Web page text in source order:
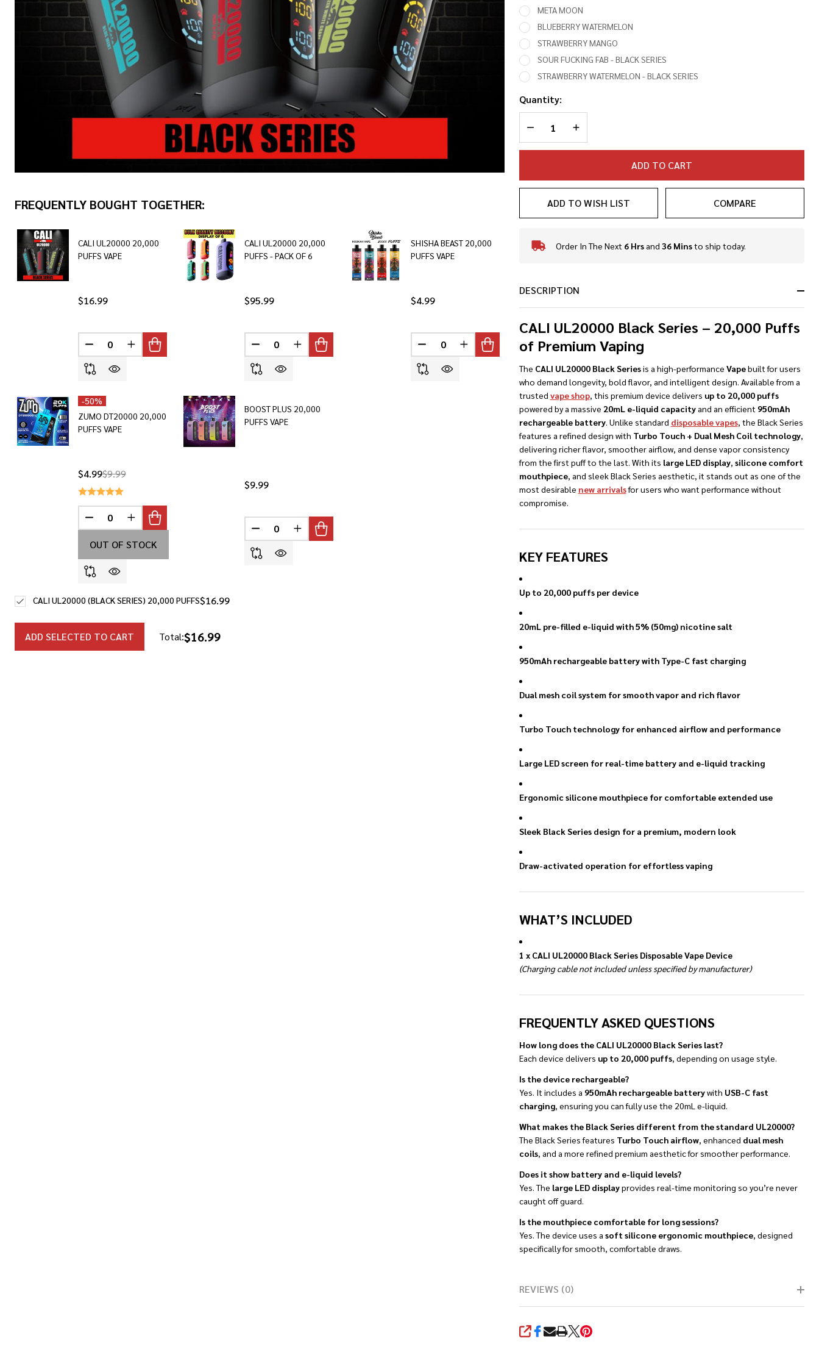
META MOON
BLUEBERRY WATERMELON
STRAWBERRY MANGO
SOUR FUCKING FAB - BLACK SERIES
STRAWBERRY WATERMELON - BLACK SERIES
Quantity:
DECREASE QUANTITY OF UNDEFINED
INCREASE QUANTITY OF UNDEFINED
ADD TO CART
ADD TO WISH LIST COMPARE
In
Ready
To
Ship!
Order In The Next 6 Hrsand 36 Minsto ship today.
DESCRIPTION
CALI UL20000 Black Series – 20,000 Puffs
of Premium Vaping
The CALI UL20000 Black Seriesis a high-performance Vapebuilt for users
who demand longevity, bold flavor, and intelligent design. Available from a
trusted vape shop, this premium device delivers up to 20,000 puffs
powered by a massive 20mL e-liquid capacityand an efficient 950mAh
rechargeable battery. Unlike standard disposable vapes, the Black Series
features a refined design with Turbo Touch + Dual Mesh Coil technology,
delivering richer flavor, smoother airflow, and dense vapor consistency
from the first puff to the last. With its large LED display, silicone comfort
mouthpiece, and sleek Black Series aesthetic, it stands out as one of the
most desirable new arrivalsfor users who want performance without
compromise.
KEY FEATURES
Up to 20,000 puffs per device
20mL pre-filled e-liquid with 5% (50mg) nicotine salt
950mAh rechargeable battery with Type-C fast charging
Dual mesh coil system for smooth vapor and rich flavor
Turbo Touch technology for enhanced airflow and performance
Large LED screen for real-time battery and e-liquid tracking
Ergonomic silicone mouthpiece for comfortable extended use
Sleek Black Series design for a premium, modern look
Draw-activated operation for effortless vaping
WHAT’S INCLUDED
1 x CALI UL20000 Black Series Disposable Vape Device
(Charging cable not included unless specified by manufacturer)
FREQUENTLY ASKED QUESTIONS
How long does the CALI UL20000 Black Series last?
Each device delivers up to 20,000 puffs, depending on usage style.
Is the device rechargeable?
Yes. It includes a 950mAh rechargeable batterywith USB-C fast
charging, ensuring you can fully use the 20mL e-liquid.
What makes the Black Series different from the standard UL20000?
The Black Series features Turbo Touch airflow, enhanced dual mesh
coils, and a more refined premium aesthetic for smoother performance.
Does it show battery and e-liquid levels?
Yes. The large LED displayprovides real-time monitoring so you’re never
caught off guard.
Is the mouthpiece comfortable for long sessions?
Yes. The device uses a soft silicone ergonomic mouthpiece, designed
specifically for smooth, comfortable draws.
REVIEWS (0)
SHARE
FREQUENTLY BOUGHT TOGETHER:
CALI UL20000 20,000
PUFFS VAPE
$16.99
DECREASE QUANTITY OF UNDEFINED
INCREASE QUANTITY OF UNDEFINED
CALI UL20000 20,000
PUFFS - PACK OF 6
$95.99
DECREASE QUANTITY OF UNDEFINED
INCREASE QUANTITY OF UNDEFINED
SHISHA BEAST 20,000
PUFFS VAPE
$4.99
DECREASE QUANTITY OF UNDEFINED
INCREASE QUANTITY OF UNDEFINED
-50%
ZUMO DT20000 20,000
PUFFS VAPE
$4.99$9.99
DECREASE QUANTITY OF UNDEFINED
INCREASE QUANTITY OF UNDEFINED
OUT OF STOCK
BOOST PLUS 20,000
PUFFS VAPE
$9.99
DECREASE QUANTITY OF UNDEFINED
INCREASE QUANTITY OF UNDEFINED
$16.99
CALI UL20000 (BLACK SERIES) 20,000 PUFFS
ADD SELECTED TO CART Total:$16.99